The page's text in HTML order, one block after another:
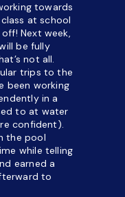
towards
at school
Next week,
be fully
not all.
trips to the
been working
in a
to at water
confident).
the pool
while telling
earned a
to